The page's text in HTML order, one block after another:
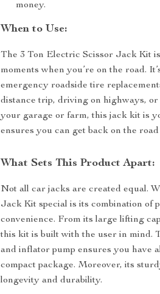
money.
When to Use:
The 3 Ton Electric Scissor Jack Kit
moments when you’re on the road.
emergency roadside tire
distance trip, driving on highways,
your garage or farm, this jack kit is
ensures you can get back on the
What Sets This Product Apart:
Not all car jacks are created equal.
Jack Kit special is its combination of
convenience. From its large lifting
this kit is built with the user in mind.
and inflator pump ensures you have
compact package. Moreover, its
longevity and durability.